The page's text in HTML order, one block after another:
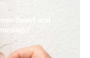
Smart and